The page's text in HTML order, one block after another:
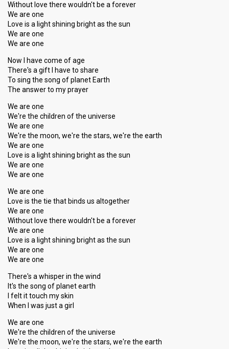
Without love there wouldn't be a forever
We are one
Love is a light shining bright as the sun
We are one
We are one
Now I have come of age
There's a gift I have to share
To sing the song of planet Earth
The answer to my prayer
We are one
We're the children of the universe
We are one
We're the moon, we're the stars, we're the earth
We are one
Love is a light shining bright as the sun
We are one
We are one
We are one
Love is the tie that binds us altogether
We are one
Without love there wouldn't be a forever
We are one
Love is a light shining bright as the sun
We are one
We are one
There's a whisper in the wind
It's the song of planet earth
I felt it touch my skin
When I was just a girl
We are one
We're the children of the universe
We're the moon, we're the stars, we're the earth